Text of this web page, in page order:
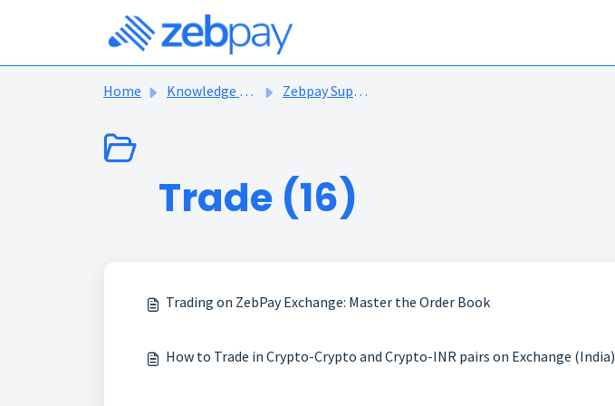
Home Knowledge base Zebpay Support Articles
Trade (16)
Trading on ZebPay Exchange: Master the Order Book
How to Trade in Crypto-Crypto and Crypto-INR pairs on Exchange (India)